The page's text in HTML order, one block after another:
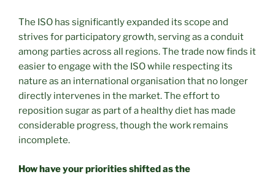
The ISO has significantly expanded its scope and
strives for participatory growth, serving as a conduit
among parties across all regions. The trade now finds it
easier to engage with the ISO while respecting its
nature as an international organisation that no longer
directly intervenes in the market. The effort to
reposition sugar as part of a healthy diet has made
considerable progress, though the work remains
incomplete.
How have your priorities shifted as the